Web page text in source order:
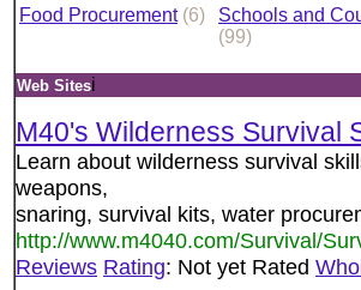
Food Procurement (6)
Schools and
(99)
Web Sitesi
M40's Wilderness Survival
Learn about wilderness survival
weapons,
snaring, survival kits, water
http://www.m4040.com/Survival/
Reviews Rating: Not yet Rated